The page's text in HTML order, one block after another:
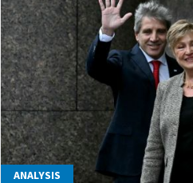
ANALYSIS